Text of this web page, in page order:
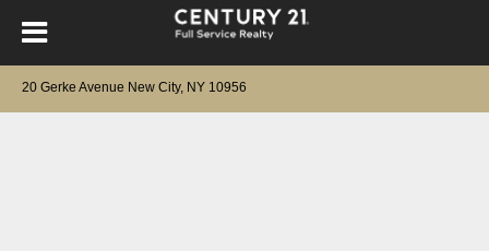
20 Gerke Avenue New City, NY 10956